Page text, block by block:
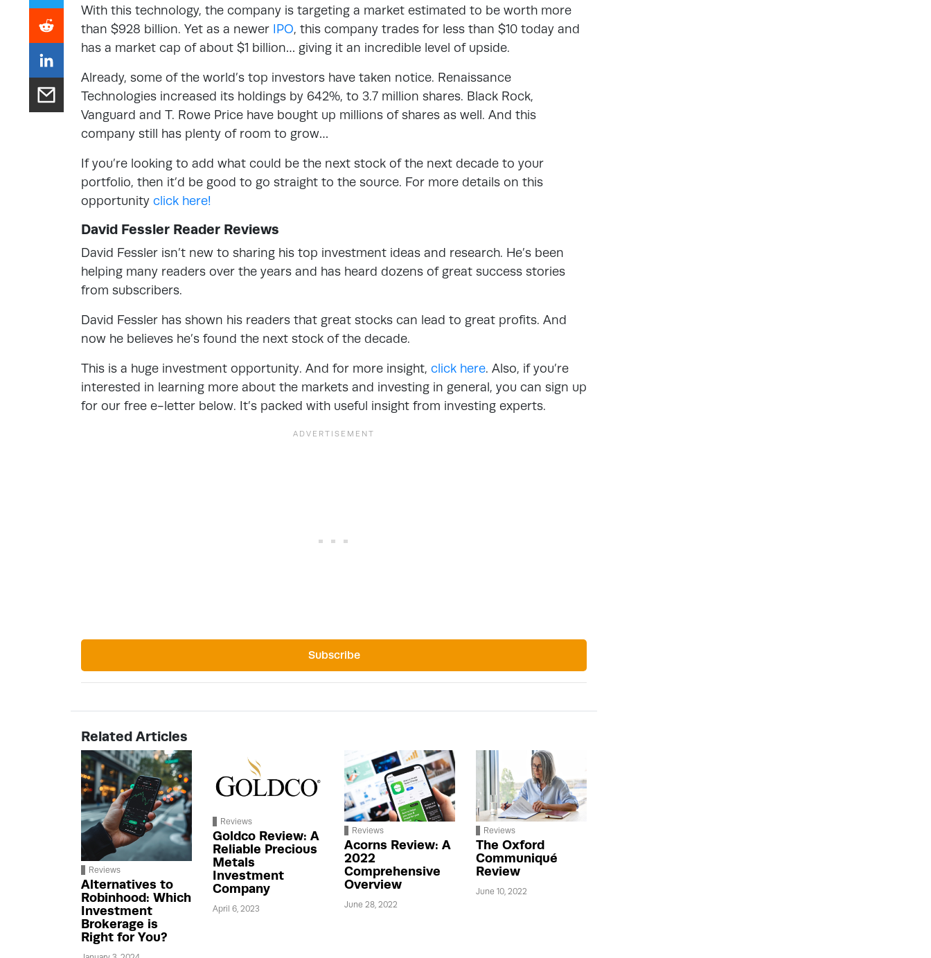
With this technology, the company is targeting a market estimated to be worth more
than $928 billion. Yet as a newer IPO, this company trades for less than $10 today and
has a market cap of about $1 billion… giving it an incredible level of upside.
Already, some of the world’s top investors have taken notice. Renaissance
Technologies increased its holdings by 642%, to 3.7 million shares. Black Rock,
Vanguard and T. Rowe Price have bought up millions of shares as well. And this
company still has plenty of room to grow…
If you’re looking to add what could be the next stock of the next decade to your
portfolio, then it’d be good to go straight to the source. For more details on this
opportunity click here!
David Fessler Reader Reviews
David Fessler isn’t new to sharing his top investment ideas and research. He’s been
helping many readers over the years and has heard dozens of great success stories
from subscribers.
David Fessler has shown his readers that great stocks can lead to great profits. And
now he believes he’s found the next stock of the decade.
This is a huge investment opportunity. And for more insight, click here. Also, if you’re
interested in learning more about the markets and investing in general, you can sign up
for our free e-letter below. It’s packed with useful insight from investing experts.
Subscribe
Related Articles
Reviews
Alternatives to
Robinhood: Which
Investment
Brokerage is
Right for You?
Reviews
Goldco Review: A
Reliable Precious
Metals
Investment
Company
April 6, 2023
Reviews
Acorns Review: A
2022
Comprehensive
Overview
June 28, 2022
Reviews
The Oxford
Communiqué
Review
June 10, 2022